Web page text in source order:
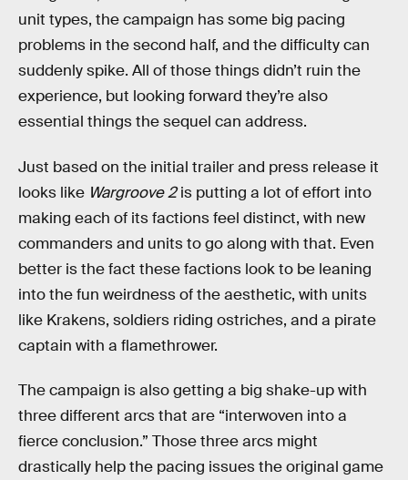
unit types, the campaign has some big pacing
problems in the second half, and the difficulty can
suddenly spike. All of those things didn’t ruin the
experience, but looking forward they’re also
essential things the sequel can address.
Just based on the initial trailer and press release it
looks like Wargroove 2is putting a lot of effort into
making each of its factions feel distinct, with new
commanders and units to go along with that. Even
better is the fact these factions look to be leaning
into the fun weirdness of the aesthetic, with units
like Krakens, soldiers riding ostriches, and a pirate
captain with a flamethrower.
The campaign is also getting a big shake-up with
three different arcs that are “interwoven into a
fierce conclusion.” Those three arcs might
drastically help the pacing issues the original game